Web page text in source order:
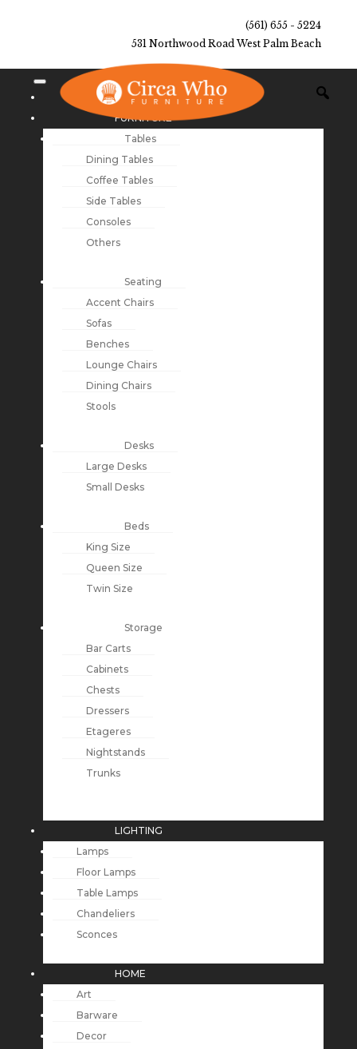
(561) 655 - 5224
531 Northwood Road West Palm Beach
NEW ARRIVALS
FURNITURE
Tables
Dining Tables
Coffee Tables
Side Tables
Consoles
Others
Seating
Accent Chairs
Sofas
Benches
Lounge Chairs
Dining Chairs
Stools
Desks
Large Desks
Small Desks
Beds
King Size
Queen Size
Twin Size
Storage
Bar Carts
Cabinets
Chests
Dressers
Etageres
Nightstands
Trunks
LIGHTING
Lamps
Floor Lamps
Table Lamps
Chandeliers
Sconces
HOME
Art
Barware
Decor